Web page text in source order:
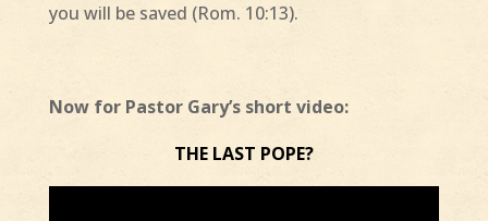
you will be saved (Rom. 10:13).
Now for Pastor Gary’s short video:
THE LAST POPE?